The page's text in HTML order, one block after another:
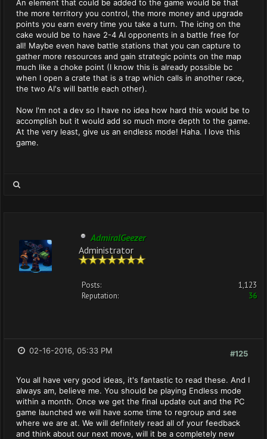
An element that could be added to the game would be that
the more territory you control, the more money and upgrade
points you earn every time you take a turn. The icing on the
cake would be to have 2-4 AI opponents in a battle free for
all! Maybe even have battle stations that you can capture to
gather more resources and gain strategic points on the map
much like a choke point (I know this is already possible bc
when I open a crate that is a trap which calls in another race,
the two AI's will battle each other).
Now I'm not a dev so I have no idea how hard this would be to
accomplish but it would add so much more depth to the game.
At the very least, give us an endless mode! Haha. I love this
game.
AdmiralGeezer
Administrator
Posts:
1,123
Reputation:
36
#125
02-16-2016, 05:33 PM
You all have very good ideas, it's fantastic to read these. And I
always am, believe me. You should be playing Endless mode
within a month. Once we get the final update out and the PC
game launched we will have some time to regroup and see
where we are at. We will definitely read all of your feedback
and think about our next move, will it be a completely new